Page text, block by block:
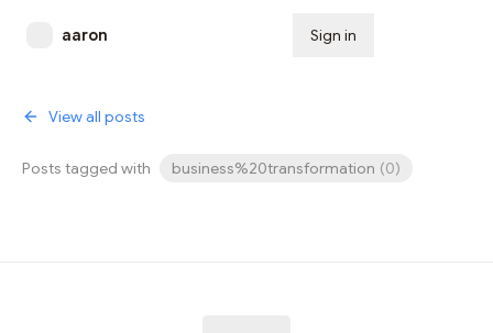
aaron Sign in
View all posts
Posts tagged with business%20transformation (0)